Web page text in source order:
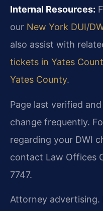
Internal Resources:
our New York DUI/
also assist with
tickets in Yates
Yates County.
Page last verified
change frequently.
regarding your DWI
contact Law Offices
7747.
Attorney advertising.